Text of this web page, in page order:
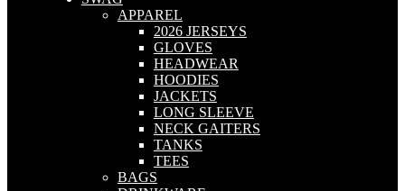
APPAREL
2026 JERSEYS
GLOVES
HEADWEAR
HOODIES
JACKETS
LONG SLEEVE
NECK GAITERS
TANKS
TEES
BAGS